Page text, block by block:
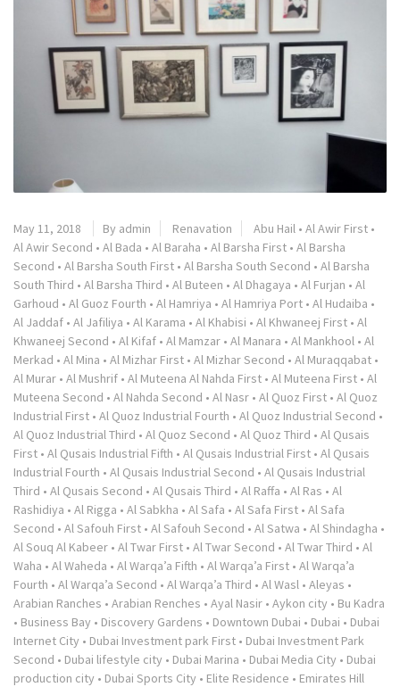
May 11, 2018 By admin Renavation Abu Hail • Al Awir First •
Al Awir Second • Al Bada • Al Baraha • Al Barsha First • Al Barsha
Second • Al Barsha South First • Al Barsha South Second • Al Barsha
South Third • Al Barsha Third • Al Buteen • Al Dhagaya • Al Furjan • Al
Garhoud • Al Guoz Fourth • Al Hamriya • Al Hamriya Port • Al Hudaiba •
Al Jaddaf • Al Jafiliya • Al Karama • Al Khabisi • Al Khwaneej First • Al
Khwaneej Second • Al Kifaf • Al Mamzar • Al Manara • Al Mankhool • Al
Merkad • Al Mina • Al Mizhar First • Al Mizhar Second • Al Muraqqabat •
Al Murar • Al Mushrif • Al Muteena Al Nahda First • Al Muteena First • Al
Muteena Second • Al Nahda Second • Al Nasr • Al Quoz First • Al Quoz
Industrial First • Al Quoz Industrial Fourth • Al Quoz Industrial Second •
Al Quoz Industrial Third • Al Quoz Second • Al Quoz Third • Al Qusais
First • Al Qusais Industrial Fifth • Al Qusais Industrial First • Al Qusais
Industrial Fourth • Al Qusais Industrial Second • Al Qusais Industrial
Third • Al Qusais Second • Al Qusais Third • Al Raffa • Al Ras • Al
Rashidiya • Al Rigga • Al Sabkha • Al Safa • Al Safa First • Al Safa
Second • Al Safouh First • Al Safouh Second • Al Satwa • Al Shindagha •
Al Souq Al Kabeer • Al Twar First • Al Twar Second • Al Twar Third • Al
Waha • Al Waheda • Al Warqa’a Fifth • Al Warqa’a First • Al Warqa’a
Fourth • Al Warqa’a Second • Al Warqa’a Third • Al Wasl • Aleyas •
Arabian Ranches • Arabian Renches • Ayal Nasir • Aykon city • Bu Kadra
• Business Bay • Discovery Gardens • Downtown Dubai • Dubai • Dubai
Internet City • Dubai Investment park First • Dubai Investment Park
Second • Dubai lifestyle city • Dubai Marina • Dubai Media City • Dubai
production city • Dubai Sports City • Elite Residence • Emirates Hill